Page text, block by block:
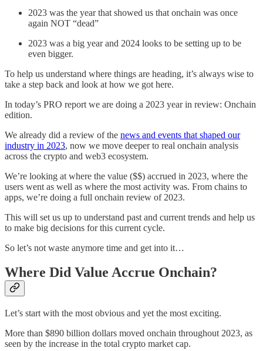
2023 was the year that showed us that onchain was once
again NOT “dead”
2023 was a big year and 2024 looks to be setting up to be
even bigger.
To help us understand where things are heading, it’s always wise to
take a step back and look at how we got here.
In today’s PRO report we are doing a 2023 year in review: Onchain
edition.
We already did a review of the news and events that shaped our
industry in 2023, now we move deeper to real onchain analysis
across the crypto and web3 ecosystem.
We’re looking at where the value ($$) accrued in 2023, where the
users went as well as where the most activity was. From chains to
apps, we’re doing a full onchain review of 2023.
This will set us up to understand past and current trends and help us
to make big decisions for this current cycle.
So let’s not waste anymore time and get into it…
Where Did Value Accrue Onchain?
Let’s start with the most obvious and yet the most exciting.
More than $890 billion dollars moved onchain throughout 2023, as
seen by the increase in the total crypto market cap.